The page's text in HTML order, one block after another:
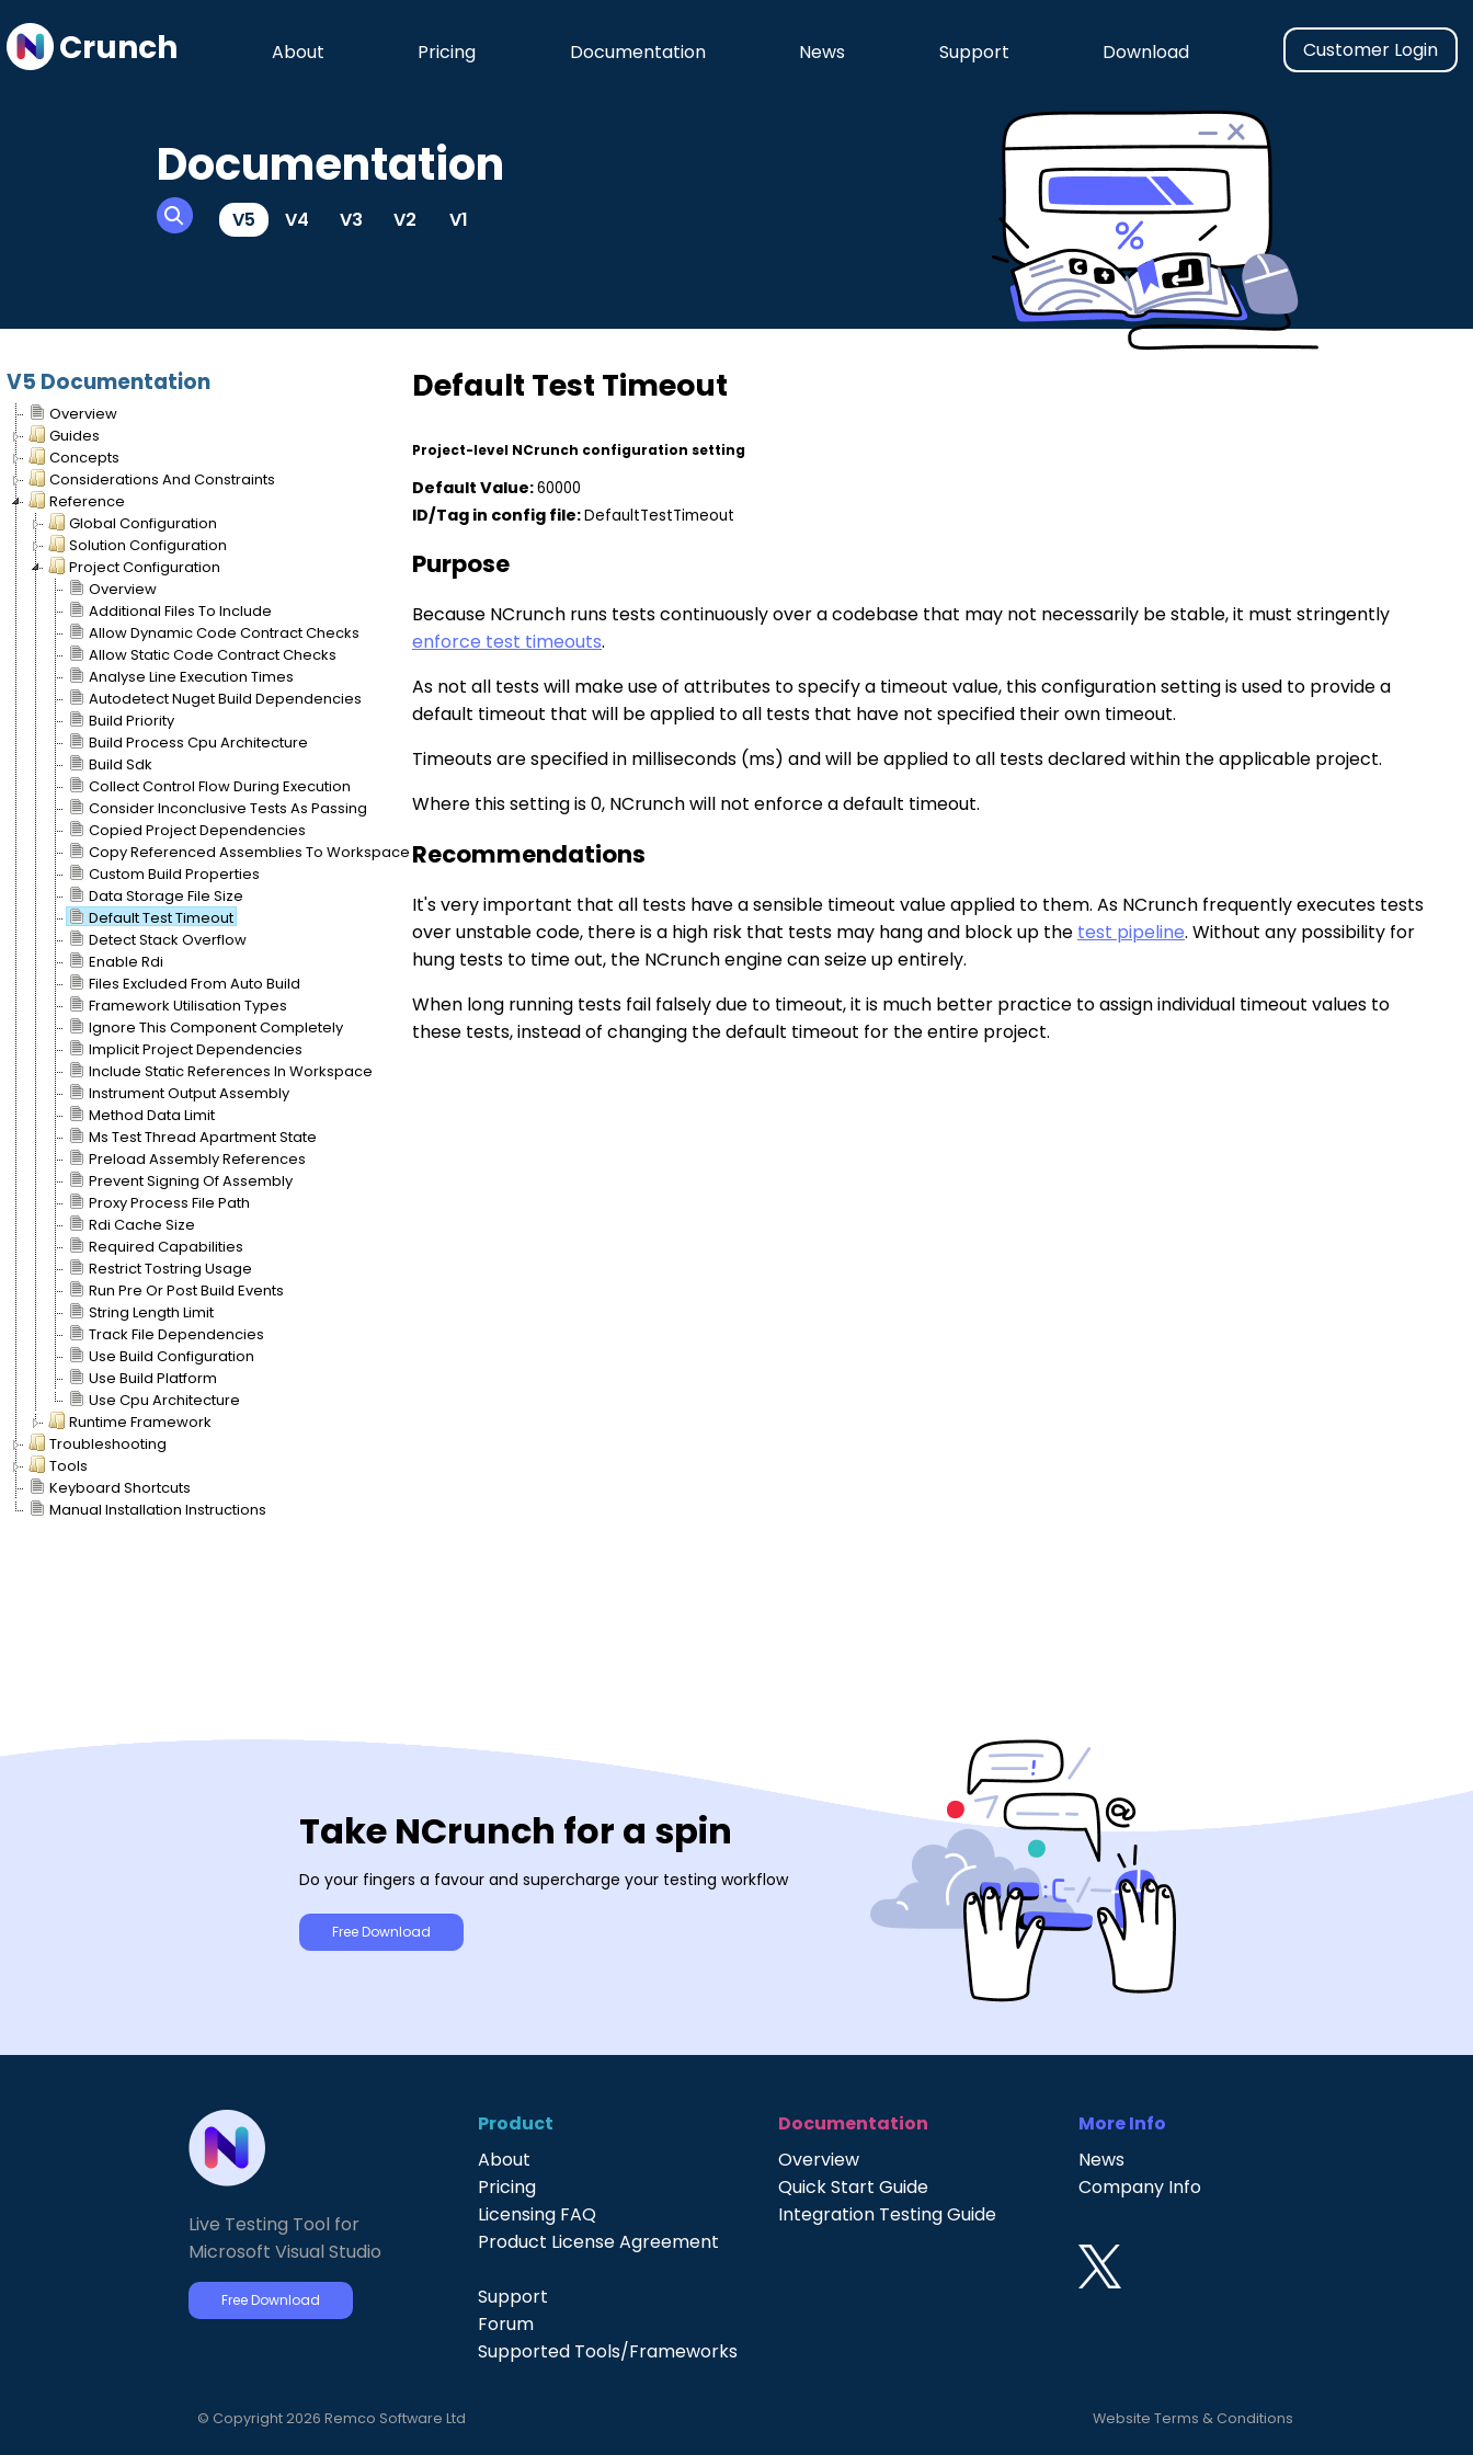
Crunch About Pricing Documentation News Support Download Customer Login
Documentation
V5 V4 V3 V2 V1
V5 Documentation
Overview
Guides
Concepts
Considerations And Constraints
Reference
Global Configuration
Solution Configuration
Project Configuration
Overview
Additional Files To Include
Allow Dynamic Code Contract Checks
Allow Static Code Contract Checks
Analyse Line Execution Times
Autodetect Nuget Build Dependencies
Build Priority
Build Process Cpu Architecture
Build Sdk
Collect Control Flow During Execution
Consider Inconclusive Tests As Passing
Copied Project Dependencies
Copy Referenced Assemblies To Workspace
Custom Build Properties
Data Storage File Size
Default Test Timeout
Detect Stack Overflow
Enable Rdi
Files Excluded From Auto Build
Framework Utilisation Types
Ignore This Component Completely
Implicit Project Dependencies
Include Static References In Workspace
Instrument Output Assembly
Method Data Limit
Ms Test Thread Apartment State
Preload Assembly References
Prevent Signing Of Assembly
Proxy Process File Path
Rdi Cache Size
Required Capabilities
Restrict Tostring Usage
Run Pre Or Post Build Events
String Length Limit
Track File Dependencies
Use Build Configuration
Use Build Platform
Use Cpu Architecture
Runtime Framework
Troubleshooting
Tools
Keyboard Shortcuts
Manual Installation Instructions
Default Test Timeout
Project-level NCrunch configuration setting
Default Value:60000
ID/Tag in config file:DefaultTestTimeout
Purpose
Because NCrunch runs tests continuously over a codebase that may not necessarily be stable, it must stringently
enforce test timeouts.
As not all tests will make use of attributes to specify a timeout value, this configuration setting is used to provide a
default timeout that will be applied to all tests that have not specified their own timeout.
Timeouts are specified in milliseconds (ms) and will be applied to all tests declared within the applicable project.
Where this setting is 0, NCrunch will not enforce a default timeout.
Recommendations
It's very important that all tests have a sensible timeout value applied to them. As NCrunch frequently executes tests
over unstable code, there is a high risk that tests may hang and block up the test pipeline. Without any possibility for
hung tests to time out, the NCrunch engine can seize up entirely.
When long running tests fail falsely due to timeout, it is much better practice to assign individual timeout values to
these tests, instead of changing the default timeout for the entire project.
Take NCrunch for a spin
Do your fingers a favour and supercharge your testing workflow
Free Download
Live Testing Tool for
Microsoft Visual Studio
Free Download
Product
About
Pricing
Licensing FAQ
Product License Agreement
Support
Forum
Supported Tools/Frameworks
Documentation
Overview
Quick Start Guide
Integration Testing Guide
More Info
News
Company Info
© Copyright 2026 Remco Software Ltd Website Terms & Conditions